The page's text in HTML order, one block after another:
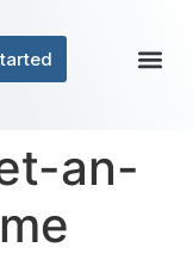
an-